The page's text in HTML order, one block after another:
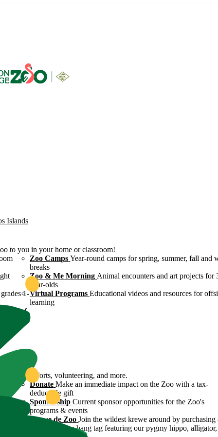
Islands
to you in your home or classroom!
Zoo Camps Year-round camps for spring, summer, fall and
breaks
Zoo & Me Morning Animal encounters and art projects for
year-olds
1-Virtual Programs Educational videos and resources for
learning
of
efforts, volunteering, and more.
Donate Make an immediate impact on the Zoo with a tax-
deductible gift
efforts Sponsorship Current sponsor opportunities for the Zoo's
programs & events
Krewe de Zoo Join the wildest krewe around by purchasing
Krewe de Zoo hang tag featuring our pygmy hippo,